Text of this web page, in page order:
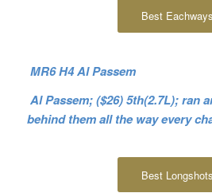
Best Eachways
MR6 H4 Al Passem
Al Passem; ($26) 5th(2.7L); ran
behind them all the way every
Best Longshots